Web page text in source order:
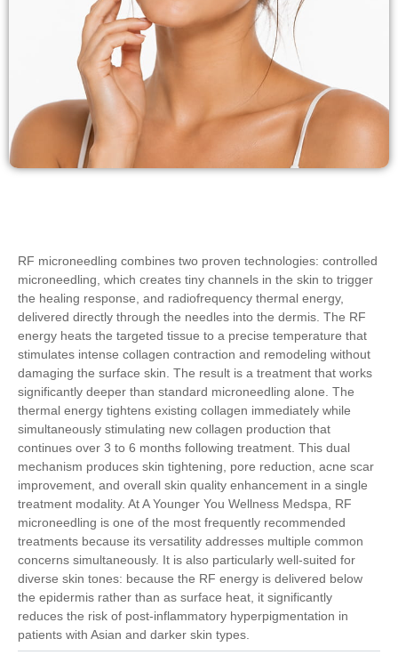
RF microneedling combines two proven technologies: controlled
microneedling, which creates tiny channels in the skin to trigger
the healing response, and radiofrequency thermal energy,
delivered directly through the needles into the dermis. The RF
energy heats the targeted tissue to a precise temperature that
stimulates intense collagen contraction and remodeling without
damaging the surface skin. The result is a treatment that works
significantly deeper than standard microneedling alone. The
thermal energy tightens existing collagen immediately while
simultaneously stimulating new collagen production that
continues over 3 to 6 months following treatment. This dual
mechanism produces skin tightening, pore reduction, acne scar
improvement, and overall skin quality enhancement in a single
treatment modality. At A Younger You Wellness Medspa, RF
microneedling is one of the most frequently recommended
treatments because its versatility addresses multiple common
concerns simultaneously. It is also particularly well-suited for
diverse skin tones: because the RF energy is delivered below
the epidermis rather than as surface heat, it significantly
reduces the risk of post-inflammatory hyperpigmentation in
patients with Asian and darker skin types.